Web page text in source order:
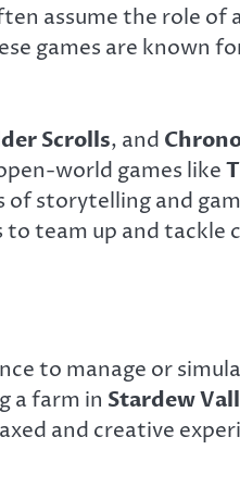
assume the role
games are known
Scrolls, and
world games like
storytelling and
team up and tackle
to manage or
a farm in Stardew
and creative